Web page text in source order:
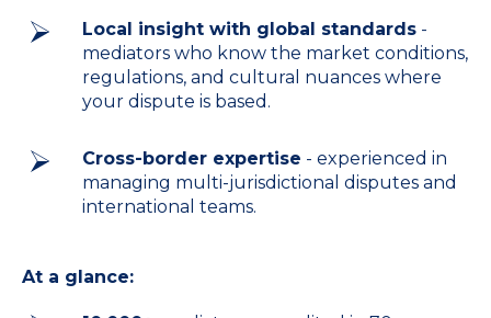
Local insight with global standards -
mediators who know the market conditions,
regulations, and cultural nuances where
your dispute is based.
Cross-border expertise - experienced in
managing multi-jurisdictional disputes and
international teams.
At a glance: